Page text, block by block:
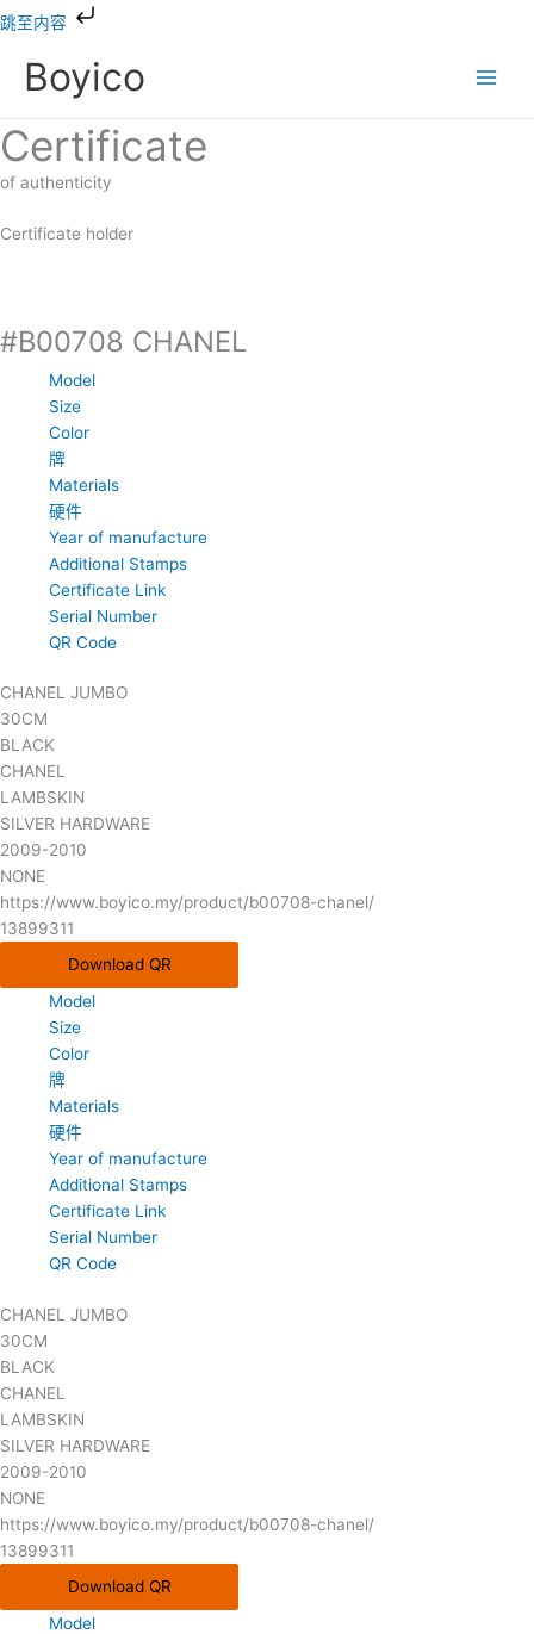
跳至内容
跳
Boyico
Certificate
of authenticity
Certificate holder
#B00708 CHANEL
Model
Size
Color
牌
Materials
硬件
Year of manufacture
Additional Stamps
Certificate Link
Serial Number
QR Code
CHANEL JUMBO
30CM
BLACK
CHANEL
LAMBSKIN
SILVER HARDWARE
2009-2010
NONE
https://www.boyico.my/product/b00708-chanel/
13899311
Download QR
Model
Size
Color
牌
Materials
硬件
Year of manufacture
Additional Stamps
Certificate Link
Serial Number
QR Code
CHANEL JUMBO
30CM
BLACK
CHANEL
LAMBSKIN
SILVER HARDWARE
2009-2010
NONE
https://www.boyico.my/product/b00708-chanel/
13899311
Download QR
Model